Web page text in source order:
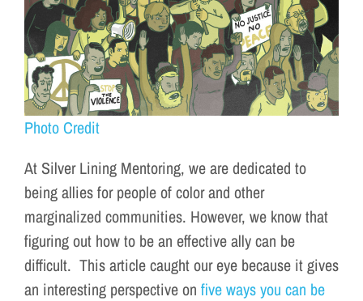
Photo Credit
AtSilver Lining Mentoring, we are dedicated to
being allies for people of color and other
marginalized communities. However, we know that
figuring out how to be an effective ally can be
difficult. This article caught our eye because it gives
an interesting perspective on five ways you can be